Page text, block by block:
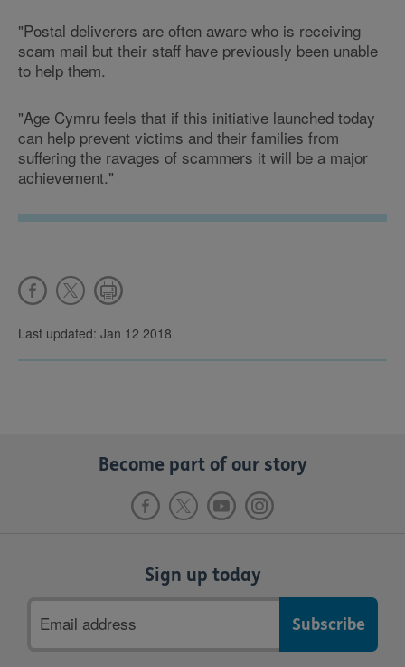
"Postal deliverers are often aware who is receiving
scam mail but their staff have previously been unable
to help them.
"Age Cymru feels that if this initiative launched today
can help prevent victims and their families from
suffering the ravages of scammers it will be a major
achievement."
Last updated: Jan 12 2018
Become part of our story
Sign up today
address